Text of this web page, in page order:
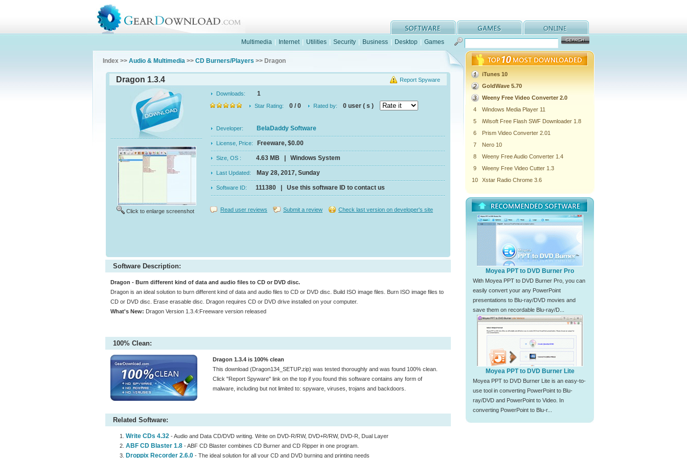
Multimedia Internet Utilities Security Business Desktop Games
Index >> Audio & Multimedia >> CD Burners/Players >> Dragon
Report Spyware
Dragon 1.3.4
Click to enlarge screenshot
Downloads: 1
Star Rating: 0 / 0 Rated by: 0 user ( s )
Developer: BelaDaddy Software
License, Price: Freeware, $0.00
Size, OS : 4.63 MB | Windows System
Last Updated: May 28, 2017, Sunday
Software ID: 111380 | Use this software ID to contact us
Read user reviews Submit a review Check last version on developer's site
Software Description:
Dragon - Burn different kind of data and audio files to CD or DVD disc.
Dragon is an ideal solution to burn different kind of data and audio files to CD or DVD disc. Build ISO image files. Burn ISO image files to
CD or DVD disc. Erase erasable disc. Dragon requires CD or DVD drive installed on your computer.
What's New: Dragon Version 1.3.4:Freeware version released
100% Clean:
Dragon 1.3.4 is 100% clean
This download (Dragon134_SETUP.zip) was tested thoroughly and was found 100% clean.
Click "Report Spyware" link on the top if you found this software contains any form of
malware, including but not limited to: spyware, viruses, trojans and backdoors.
Related Software:
Write CDs 4.32 - Audio and Data CD/DVD writing. Write on DVD-R/RW, DVD+R/RW, DVD-R, Dual Layer
ABF CD Blaster 1.8 - ABF CD Blaster combines CD Burner and CD Ripper in one program.
Droppix Recorder 2.6.0 - The ideal solution for all your CD and DVD burning and printing needs
iTunes 10
GoldWave 5.70
Weeny Free Video Converter 2.0
4
Windows Media Player 11
5
iWisoft Free Flash SWF Downloader 1.8
6
Prism Video Converter 2.01
7
Nero 10
8
Weeny Free Audio Converter 1.4
9
Weeny Free Video Cutter 1.3
10
Xstar Radio Chrome 3.6
Moyea PPT to DVD Burner Pro
With Moyea PPT to DVD Burner Pro, you can
easily convert your any PowerPoint
presentations to Blu-ray/DVD movies and
save them on recordable Blu-ray/D...
Moyea PPT to DVD Burner Lite
Moyea PPT to DVD Burner Lite is an easy-to-
use tool in converting PowerPoint to Blu-
ray/DVD and PowerPoint to Video. In
converting PowerPoint to Blu-r...